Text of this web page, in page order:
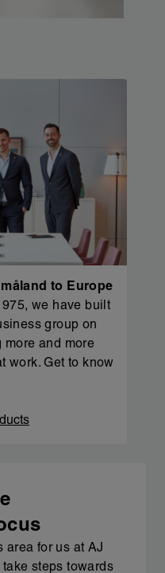
to Europe
we have built
group on
more and more
work. Get to know
area for us at AJ
steps towards